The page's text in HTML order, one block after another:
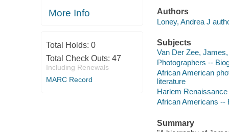
More Info
Total Holds: 0
Total Check Outs: 47
Including Renewals
MARC Record
Authors
Loney, Andrea J
Subjects
Van Der Zee,
Photographers --
African American
literature
Harlem
African Americans --
Summary